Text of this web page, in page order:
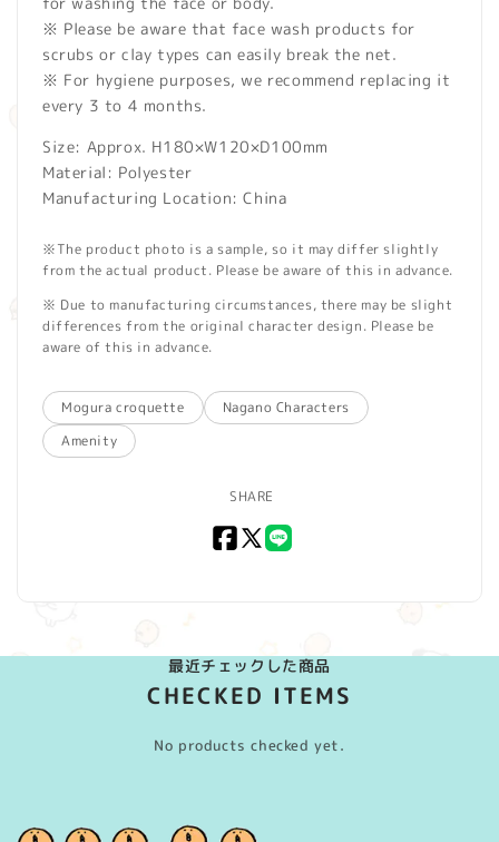
※ Please be aware that face wash products for
scrubs or clay types can easily break the net.
※ For hygiene purposes, we recommend replacing it
every 3 to 4 months.
Size: Approx. H180×W120×D100mm
Material: Polyester
Manufacturing Location: China
※The product photo is a sample, so it may differ slightly
from the actual product. Please be aware of this in advance.
※ Due to manufacturing circumstances, there may be slight
differences from the original character design. Please be
aware of this in advance.
Mogura croquette
Nagano Characters
Amenity
SHARE
Facebook
X
最近チェックした商品
CHECKED ITEMS
No products checked yet.